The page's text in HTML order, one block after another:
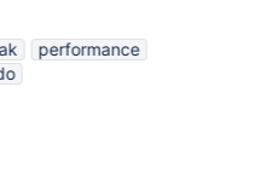
performance